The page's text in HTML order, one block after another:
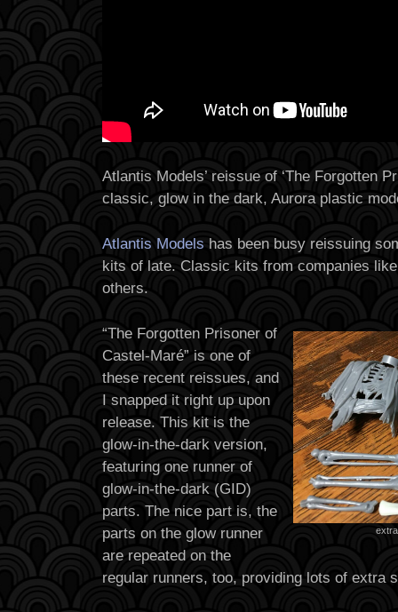
Atlantis Models’ reissue of ‘The Forgotten
classic, glow in the dark, Aurora plastic
Atlantis Models has been busy reissuing
kits of late. Classic kits from companies
others.
“The Forgotten Prisoner of
Castel-Maré” is one of
these recent reissues, and
I snapped it right up upon
release. This kit is the
glow-in-the-dark version,
featuring one runner of
glow-in-the-dark (GID)
parts. The nice part is, the
parts on the glow runner
are repeated on the
regular runners, too, providing lots of extra